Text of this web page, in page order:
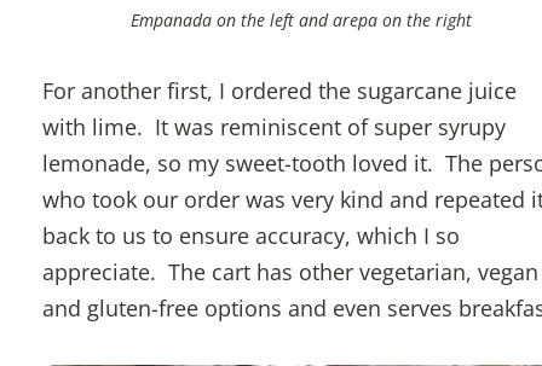
Empanada on the left and arepa on the right
For another first, I ordered the sugarcane juice
with lime. It was reminiscent of super syrupy
lemonade, so my sweet-tooth loved it. The
who took our order was very kind and repeated
back to us to ensure accuracy, which I so
appreciate. The cart has other vegetarian, vegan
and gluten-free options and even serves